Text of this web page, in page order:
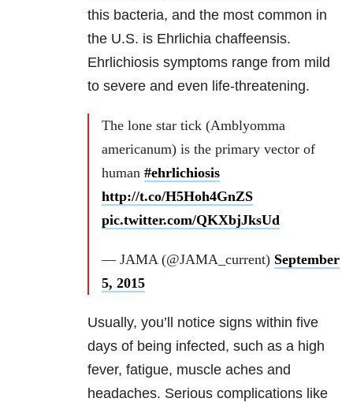
this bacteria, and the most common in
the U.S. is Ehrlichia chaffeensis.
Ehrlichiosis symptoms range from mild
to severe and even life-threatening.
The lone star tick (Amblyomma
americanum) is the primary vector of
human #ehrlichiosis
http://t.co/H5Hoh4GnZS
pic.twitter.com/QKXbjJksUd
— JAMA (@JAMA_current) September
5, 2015
Usually, you’ll notice signs within five
days of being infected, such as a high
fever, fatigue, muscle aches and
headaches. Serious complications like